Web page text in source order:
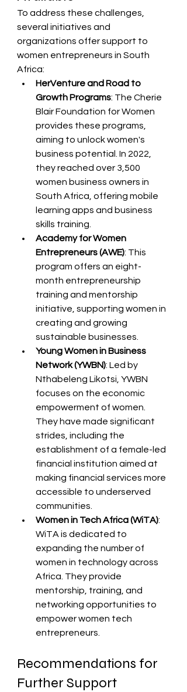
To address these challenges,
several initiatives and
organizations offer support to
women entrepreneurs in South
Africa:
HerVenture and Road to
Growth Programs: The Cherie
Blair Foundation for Women
provides these programs,
aiming to unlock women's
business potential. In 2022,
they reached over 3,500
women business owners in
South Africa, offering mobile
learning apps and business
skills training.
Academy for Women
Entrepreneurs (AWE): This
program offers an eight-
month entrepreneurship
training and mentorship
initiative, supporting women in
creating and growing
sustainable businesses.
Young Women in Business
Network (YWBN): Led by
Nthabeleng Likotsi, YWBN
focuses on the economic
empowerment of women.
They have made significant
strides, including the
establishment of a female-led
financial institution aimed at
making financial services more
accessible to underserved
communities.
Women in Tech Africa (WiTA):
WiTA is dedicated to
expanding the number of
women in technology across
Africa. They provide
mentorship, training, and
networking opportunities to
empower women tech
entrepreneurs.
Recommendations for
Further Support